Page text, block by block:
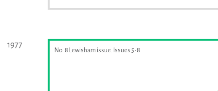
1977
No. 8 Lewisham issue. Issues 5-8